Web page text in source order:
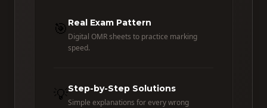
🎯 Real Exam Pattern
Digital OMR sheets to practice marking
speed.
💡Step-by-Step Solutions
Simple explanations for every wrong